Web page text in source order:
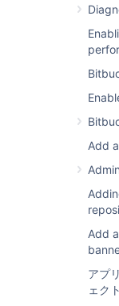
Add
Add
アプ
ェク
your
so
does
user
2.
data
This
move the
machine.